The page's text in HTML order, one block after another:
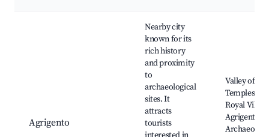
Agrigento
Nearby city
known for its
rich history
and proximity
to
archaeological
sites. It
attracts
tourists
Valley of the
Temples,
Royal Villa
Agrigento,